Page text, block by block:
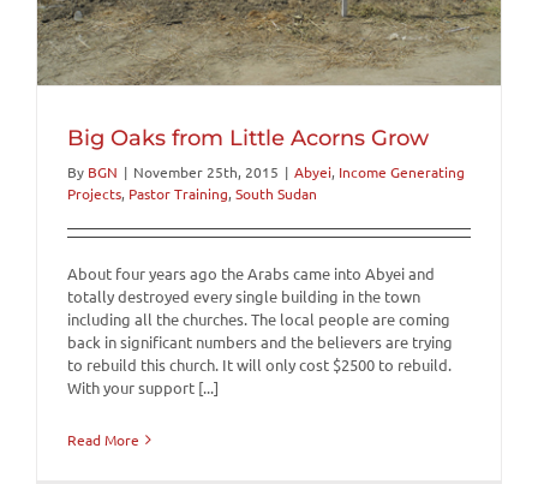
Big Oaks from Little Acorns Grow
By BGN | November 25th, 2015 | Abyei, Income Generating
Projects, Pastor Training, South Sudan
About four years ago the Arabs came into Abyei and
totally destroyed every single building in the town
including all the churches. The local people are coming
back in significant numbers and the believers are trying
to rebuild this church. It will only cost $2500 to rebuild.
With your support [...]
Read More